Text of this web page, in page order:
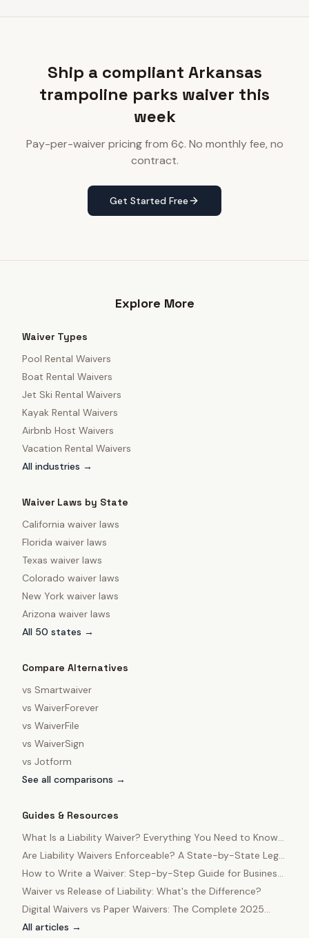
Ship a compliant Arkansas
trampoline parks waiver this
week
Pay-per-waiver pricing from 6¢. No monthly fee, no
contract.
Get Started Free
Explore More
Waiver Types
Pool Rental Waivers
Boat Rental Waivers
Jet Ski Rental Waivers
Kayak Rental Waivers
Airbnb Host Waivers
Vacation Rental Waivers
All industries →
Waiver Laws by State
California waiver laws
Florida waiver laws
Texas waiver laws
Colorado waiver laws
New York waiver laws
Arizona waiver laws
All 50 states →
Compare Alternatives
vs Smartwaiver
vs WaiverForever
vs WaiverFile
vs WaiverSign
vs Jotform
See all comparisons →
Guides & Resources
What Is a Liability Waiver? Everything You Need to Know
in 2025
Are Liability Waivers Enforceable? A State-by-State Legal
Guide
How to Write a Waiver: Step-by-Step Guide for Business
Owners
Waiver vs Release of Liability: What's the Difference?
Digital Waivers vs Paper Waivers: The Complete 2025
Comparison
All articles →